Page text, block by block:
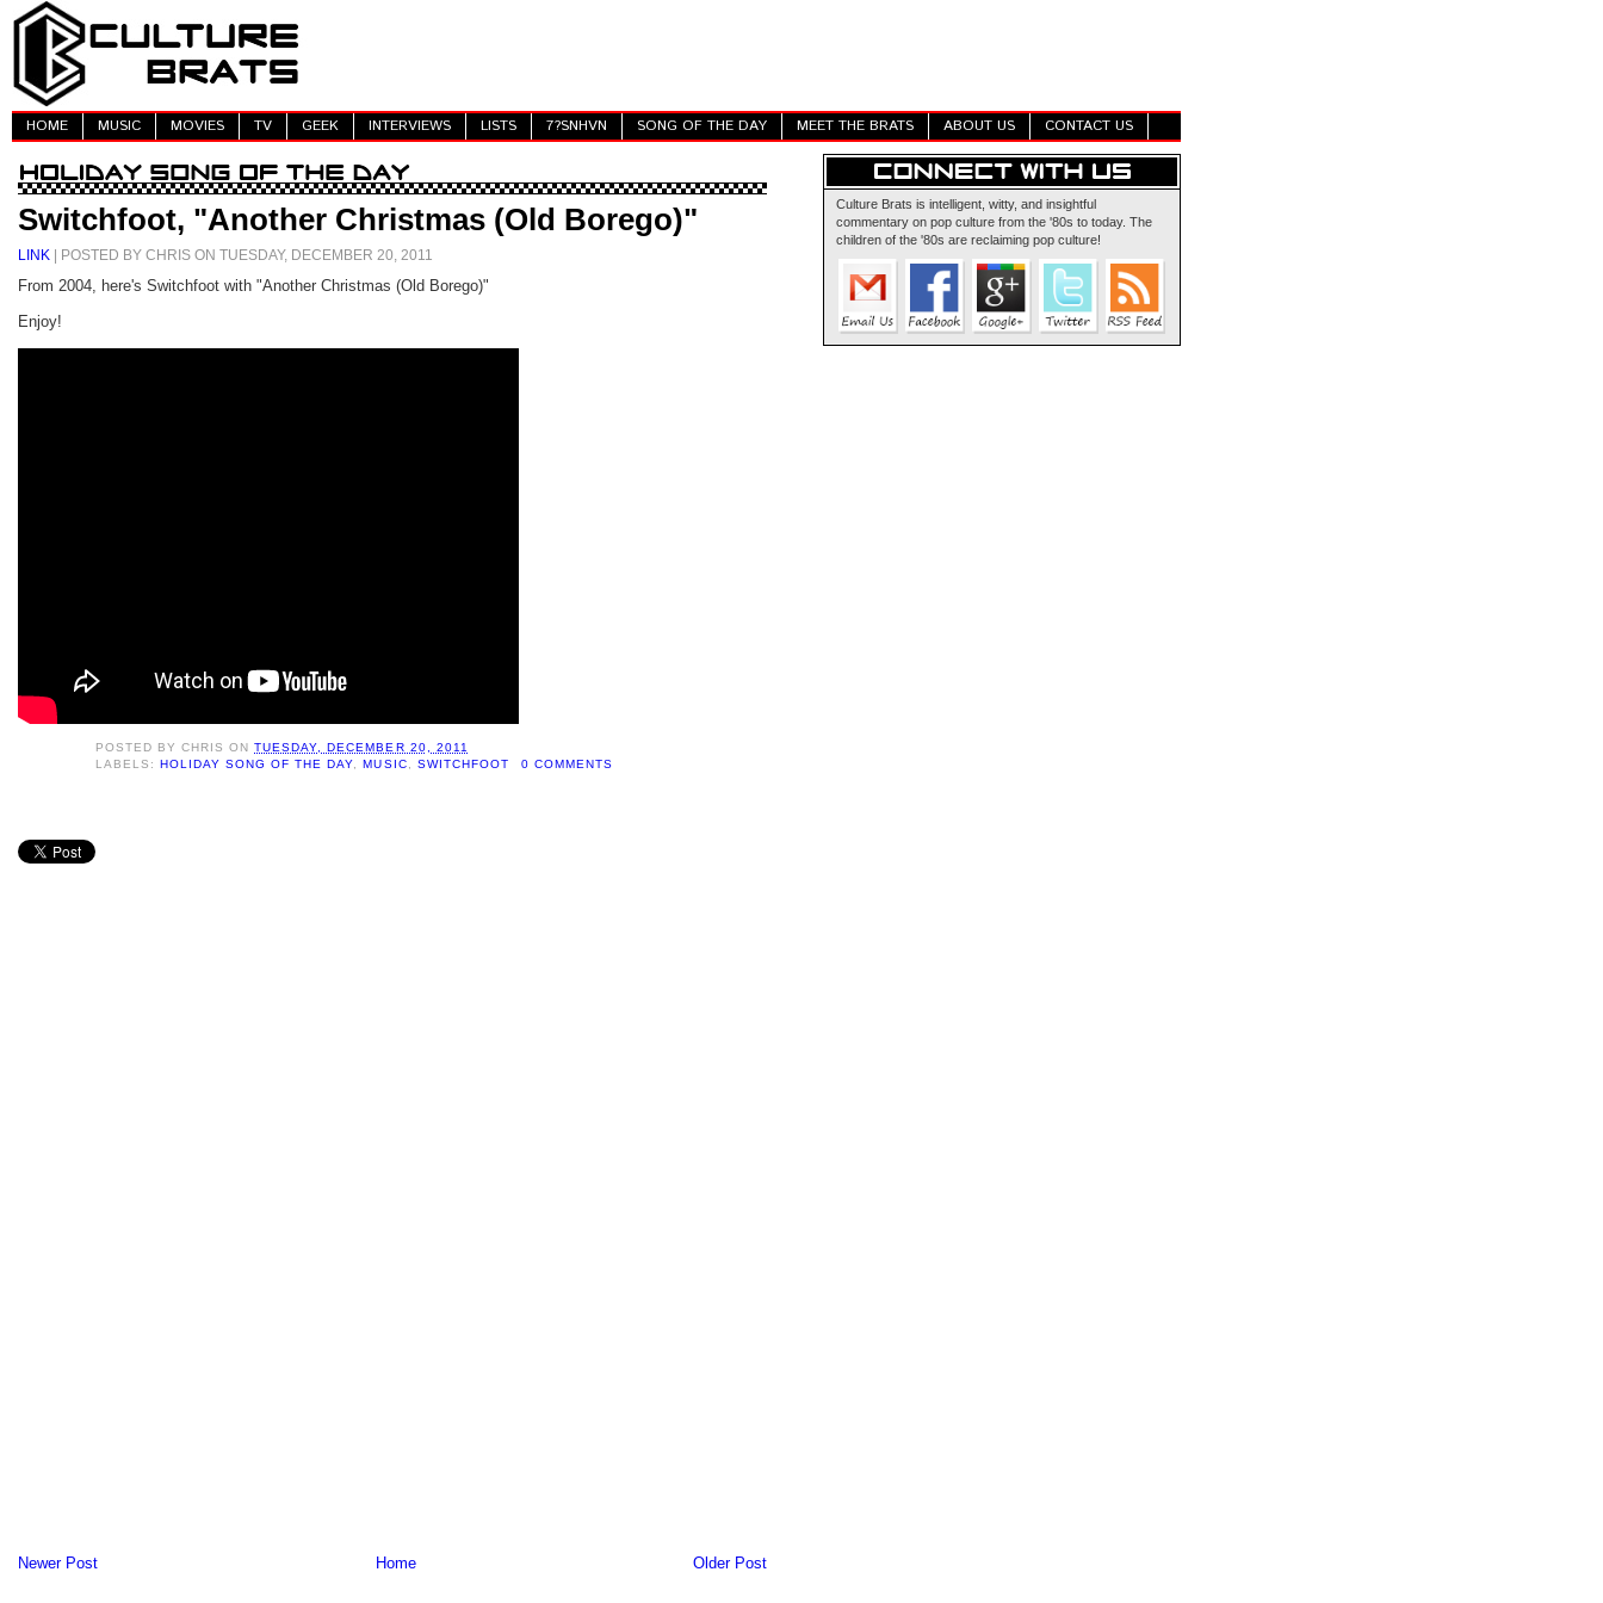
HOME MUSIC MOVIES TV GEEK INTERVIEWS LISTS 7?SNHVN SONG OF THE DAY MEET THE BRATS ABOUT US CONTACT US
Switchfoot, "Another Christmas (Old Borego)"
LINK | POSTED BY CHRIS ON TUESDAY, DECEMBER 20, 2011
From 2004, here's Switchfoot with "Another Christmas (Old Borego)"
Enjoy!
POSTED BYCHRIS ONTUESDAY, DECEMBER 20, 2011
LABELS:HOLIDAY SONG OF THE DAY ,MUSIC SWITCHFOOT 0 COMMENTS
Newer Post Older Post
Home
Culture Brats is intelligent, witty, and insightful
commentary on pop culture from the '80s to today. The
children of the '80s are reclaiming pop culture!